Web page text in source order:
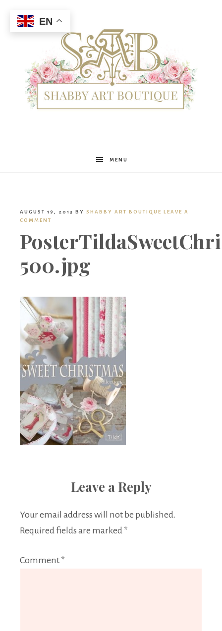
Shabby
Boutique
MENU
AUGUST 19, 2013 BY SHABBY ART BOUTIQUE LEAVE A
COMMENT
500.jpg
Leave a Reply
Your email address will not be published.
Required fields are marked *
Comment *
EN